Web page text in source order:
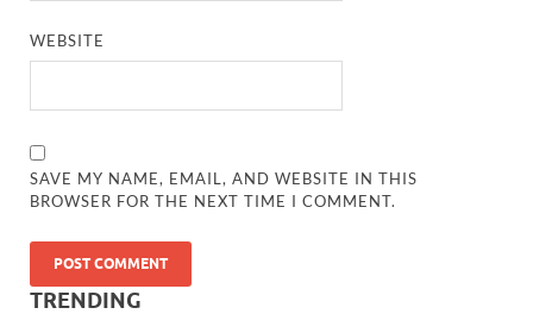
WEBSITE
SAVE MY NAME, EMAIL, AND WEBSITE IN THIS
BROWSER FOR THE NEXT TIME I COMMENT.
TRENDING